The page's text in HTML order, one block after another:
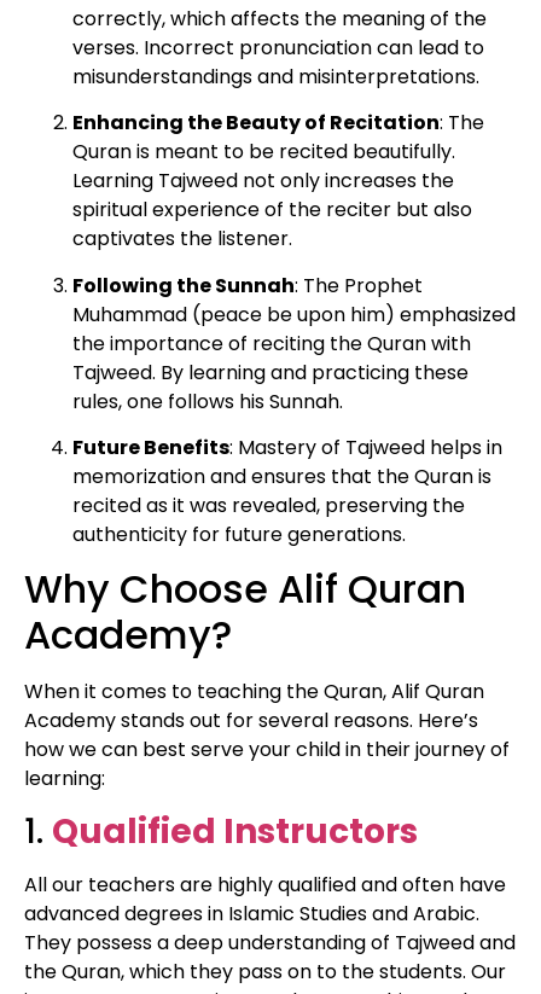
correctly, which affects the meaning of the
verses. Incorrect pronunciation can lead to
misunderstandings and misinterpretations.
Enhancing the Beauty of Recitation: The
Quran is meant to be recited beautifully.
Learning Tajweed not only increases the
spiritual experience of the reciter but also
captivates the listener.
Following the Sunnah: The Prophet
Muhammad (peace be upon him) emphasized
the importance of reciting the Quran with
Tajweed. By learning and practicing these
rules, one follows his Sunnah.
Future Benefits: Mastery of Tajweed helps in
memorization and ensures that the Quran is
recited as it was revealed, preserving the
authenticity for future generations.
Why Choose Alif Quran
Academy?
When it comes to teaching the Quran, Alif Quran
Academy stands out for several reasons. Here’s
how we can best serve your child in their journey of
learning:
1. Qualified Instructors
All our teachers are highly qualified and often have
advanced degrees in Islamic Studies and Arabic.
They possess a deep understanding of Tajweed and
the Quran, which they pass on to the students. Our